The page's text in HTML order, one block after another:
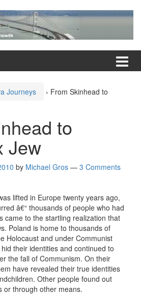
Journeys › From Skinhead to
to
Jew
by Michael Gros — 3 Comments
lifted in Europe twenty years ago,
â€“ thousands of people who had
came to the startling realization that
Poland is home to thousands of
Holocaust and under Communist
their identities and continued to
the fall of Communism. On their
have revealed their true identities
Other people found out
or through other means.